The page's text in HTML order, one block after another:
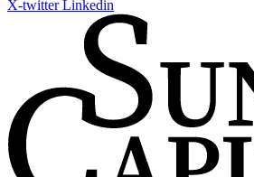
X-twitter Linkedin